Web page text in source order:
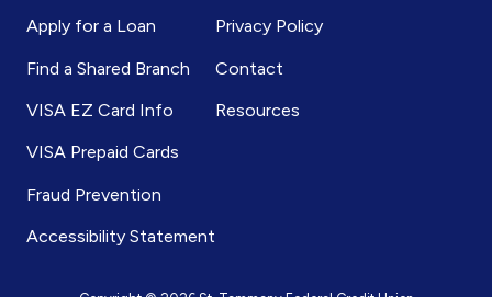
Apply for a Loan
Find a Shared Branch
VISA EZ Card Info
VISA Prepaid Cards
Fraud Prevention
Accessibility Statement
Privacy Policy
Contact
Resources